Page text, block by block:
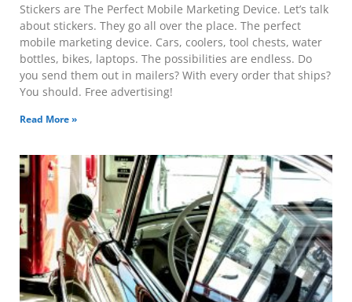
Stickers are The Perfect Mobile Marketing Device. Let’s talk
about stickers. They go all over the place. The perfect
mobile marketing device. Cars, coolers, tool chests, water
bottles, bikes, laptops. The possibilities are endless. Do
you send them out in mailers? With every order that ships?
You should. Free advertising!
Read More »